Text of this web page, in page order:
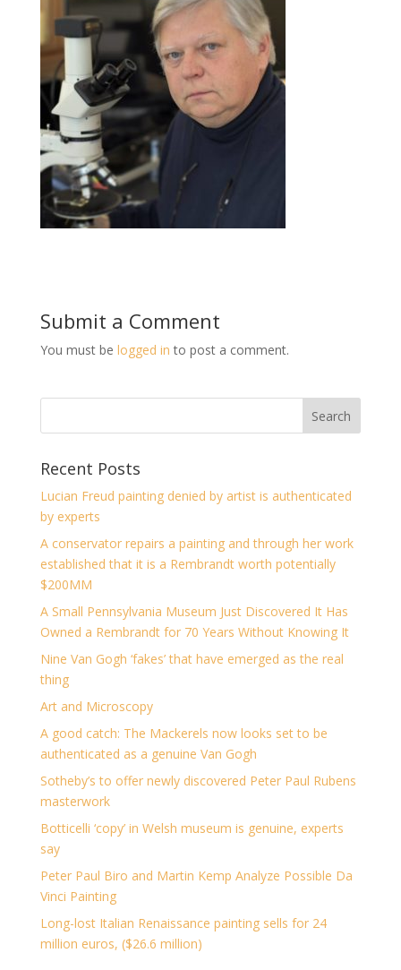
Submit a Comment
You must be logged in to post a comment.
Recent Posts
Lucian Freud painting denied by artist is authenticated
by experts
A conservator repairs a painting and through her work
established that it is a Rembrandt worth potentially
$200MM
A Small Pennsylvania Museum Just Discovered It Has
Owned a Rembrandt for 70 Years Without Knowing It
Nine Van Gogh ‘fakes’ that have emerged as the real
thing
Art and Microscopy
A good catch: The Mackerels now looks set to be
authenticated as a genuine Van Gogh
Sotheby’s to offer newly discovered Peter Paul Rubens
masterwork
Botticelli ‘copy’ in Welsh museum is genuine, experts
say
Peter Paul Biro and Martin Kemp Analyze Possible Da
Vinci Painting
Long-lost Italian Renaissance painting sells for 24
million euros, ($26.6 million)